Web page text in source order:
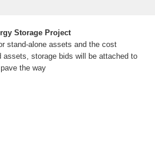
Storage Project
stand-alone assets and the cost
assets, storage bids will be attached to
the way